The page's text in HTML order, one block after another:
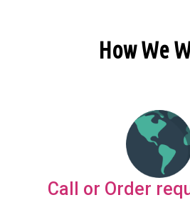
How We
Call or Order